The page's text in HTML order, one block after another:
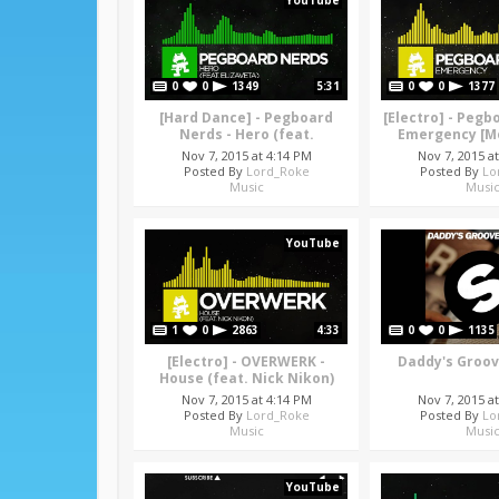
0 0 1349 5:31
[Hard Dance] - Pegboard
Nerds - Hero (feat.
Elizaveta) [Monstercat
Release]
Nov 7, 2015 at 4:14 PM
Posted By Lord_Roke
Music
0 0 1377
[Electro] -
Emergency
Nov 7, 2015
Posted By
Music
YouTube
1 0 2863 4:33
[Electro] - OVERWERK -
House (feat. Nick Nikon)
[Monstercat Release]
Nov 7, 2015 at 4:14 PM
Posted By Lord_Roke
Music
0 0 1135
Daddy's
Nov 7, 2015
Posted By
Music
YouTube